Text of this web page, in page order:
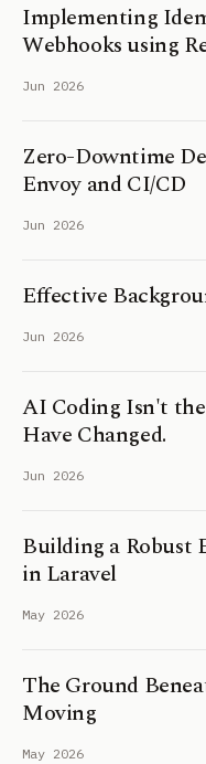
Implementing
Webhooks using
Jun 2026
Zero-Downtime
Envoy and CI/CD
Jun 2026
Effective
Jun 2026
AI Coding Isn't
Have Changed.
Jun 2026
Building a
in Laravel
May 2026
The Ground
Moving
May 2026